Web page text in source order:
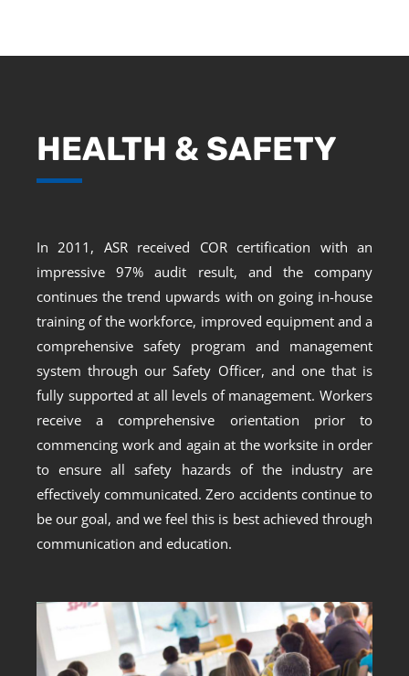
HEALTH & SAFETY
In 2011, ASR received COR certification with an
impressive 97% audit result, and the company
continues the trend upwards with on going in-house
training of the workforce, improved equipment and a
comprehensive safety program and management
system through our Safety Officer, and one that is
fully supported at all levels of management. Workers
receive a comprehensive orientation prior to
commencing work and again at the worksite in order
to ensure all safety hazards of the industry are
effectively communicated. Zero accidents continue to
be our goal, and we feel this is best achieved through
communication and education.